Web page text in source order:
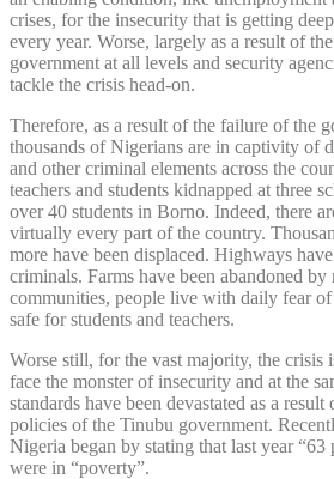
crises, for the insecurity that is getting
every year. Worse, largely as a result of
government at all levels and security
tackle the crisis head-on.
Therefore, as a result of the failure of the
thousands of Nigerians are in captivity of
and other criminal elements across the
teachers and students kidnapped at three
over 40 students in Borno. Indeed, there
virtually every part of the country.
more have been displaced. Highways
criminals. Farms have been abandoned
communities, people live with daily fear of
safe for students and teachers.
Worse still, for the vast majority, the crisis
face the monster of insecurity and at the
standards have been devastated as a
policies of the Tinubu government.
Nigeria began by stating that last year “63
were in “poverty”.